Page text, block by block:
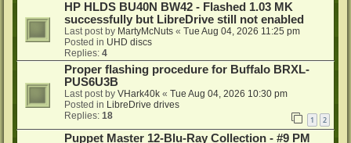
HP HLDS BU40N BW42 - Flashed 1.03 MK
successfully but LibreDrive still not enabled
Last post by MartyMcNuts « Tue Aug 04, 2026 11:25 pm
Posted in UHD discs
Replies: 4
Proper flashing procedure for Buffalo BRXL-
PUS6U3B
Last post by VHark40k « Tue Aug 04, 2026 10:30 pm
Posted in LibreDrive drives
Replies: 18 1 2
Puppet Master 12-Blu-Ray Collection - #9 PM